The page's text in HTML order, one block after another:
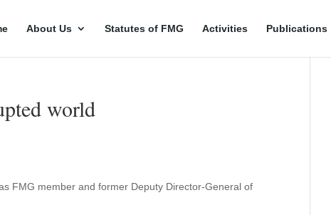
About Us Statutes of FMG Activities Publications
world
FMG member and former Deputy Director-General of